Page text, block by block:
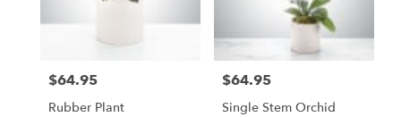
Price:
$64.95
Rubber Plant
Price:
$64.95
Single Stem Orchid